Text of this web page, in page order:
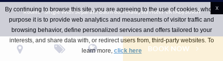
BOOK NOW
Rooms - Single With Separate Bathroom Malaysia Hotel ēRYAbySURIA
By continuing to browse this site, you are agreeing to the use of cookies, whose
purpose it is to provide web analytics and measurements of visitor traffic and
browsing behavior, define personalized services and offers tailored to your
interests, and share data with, or redirect users from, third-party websites. To
learn more, click here
x